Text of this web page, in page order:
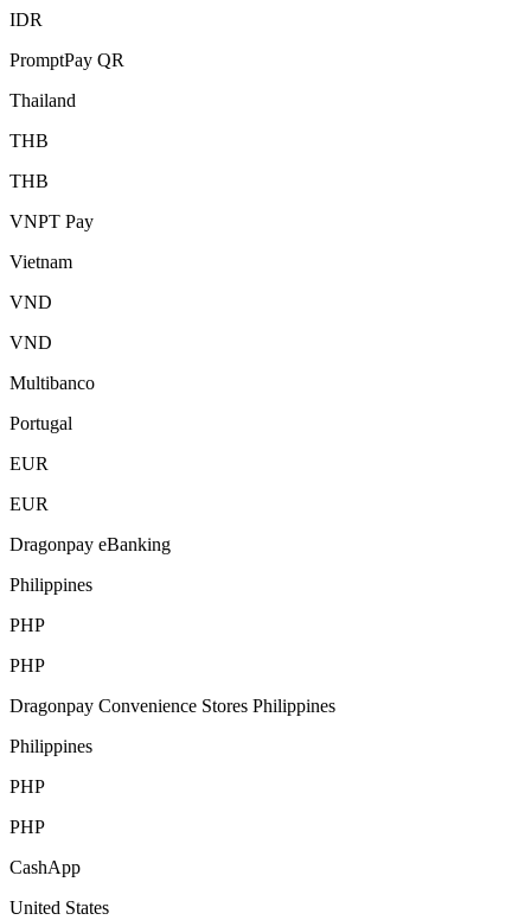
IDR
PromptPay QR
Thailand
THB
THB
VNPT Pay
Vietnam
VND
VND
Multibanco
Portugal
EUR
EUR
Dragonpay eBanking
Philippines
PHP
PHP
Dragonpay Convenience Stores Philippines
Philippines
PHP
PHP
CashApp
United States